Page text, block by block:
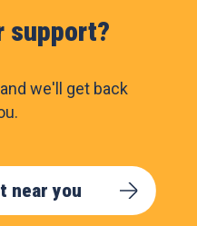
support?
we'll get back
near you